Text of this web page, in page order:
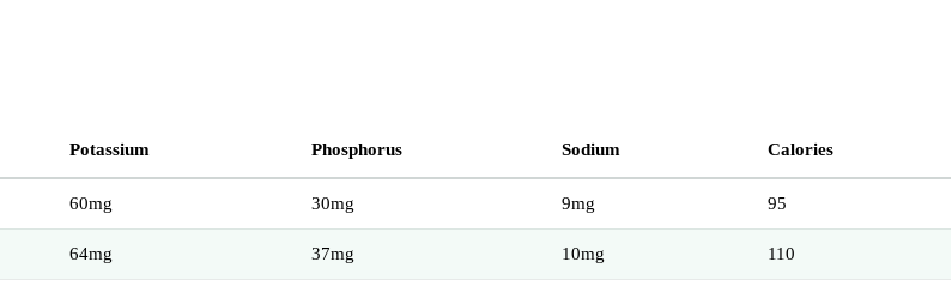
Potassium Phosphorus Sodium Calories
60mg 30mg 9mg 95
64mg 37mg 10mg 110